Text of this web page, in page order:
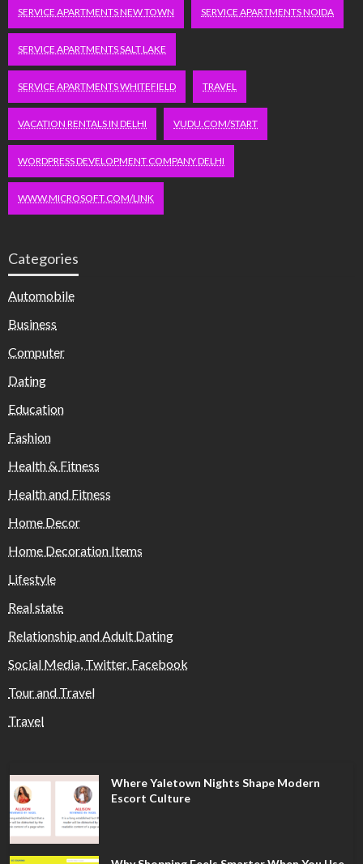
SERVICE APARTMENTS NEW TOWN SERVICE APARTMENTS NOIDA
SERVICE APARTMENTS SALT LAKE
SERVICE APARTMENTS WHITEFIELD TRAVEL
VACATION RENTALS IN DELHI VUDU.COM/START
WORDPRESS DEVELOPMENT COMPANY DELHI
WWW.MICROSOFT.COM/LINK
Categories
Automobile
Business
Computer
Dating
Education
Fashion
Health & Fitness
Health and Fitness
Home Decor
Home Decoration Items
Lifestyle
Real state
Relationship and Adult Dating
Social Media, Twitter, Facebook
Tour and Travel
Travel
Where Yaletown Nights Shape Modern
Escort Culture